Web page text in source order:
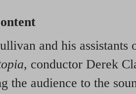
and his assistants
, conductor Derek
the audience to the